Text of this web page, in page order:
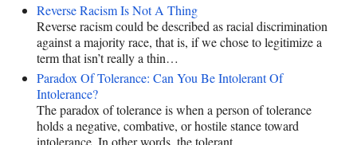
Reverse Racism Is Not A Thing
Reverse racism could be described as racial discrimination
against a majority race, that is, if we chose to legitimize a
term that isn’t really a thin…
Paradox Of Tolerance: Can You Be Intolerant Of
Intolerance?
The paradox of tolerance is when a person of tolerance
holds a negative, combative, or hostile stance toward
intolerance. In other words, the tolerant…